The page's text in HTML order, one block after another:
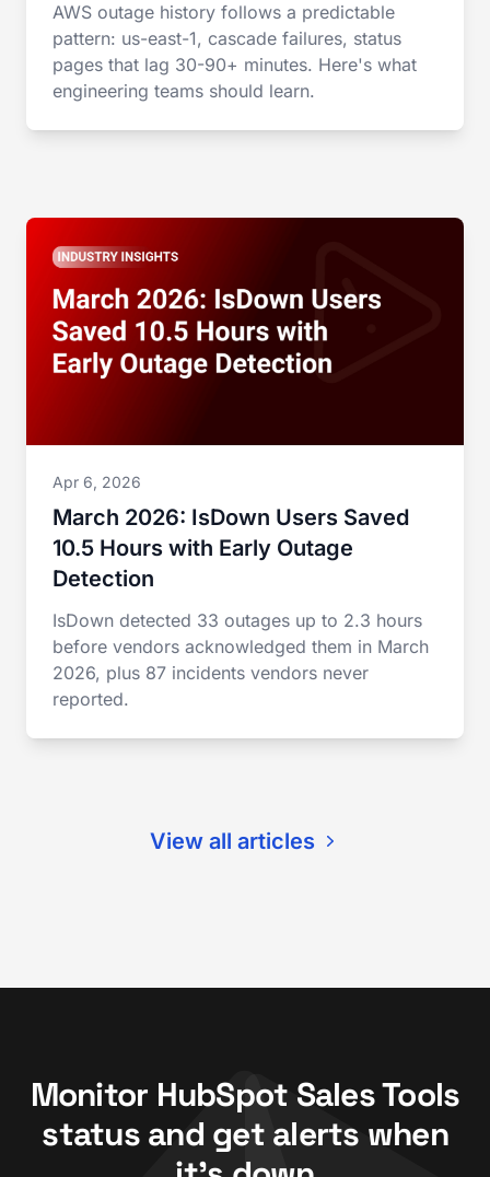
AWS outage history follows a predictable
pattern: us-east-1, cascade failures, status
pages that lag 30-90+ minutes. Here's what
engineering teams should learn.
Apr 6, 2026
March 2026: IsDown Users Saved
10.5 Hours with Early Outage
Detection
IsDown detected 33 outages up to 2.3 hours
before vendors acknowledged them in March
2026, plus 87 incidents vendors never
reported.
View all articles
Monitor HubSpot Sales Tools
status and get alerts when